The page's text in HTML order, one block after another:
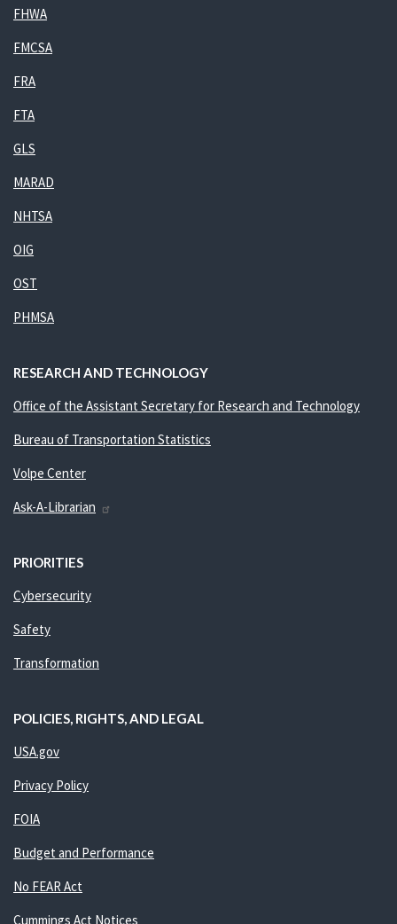
FHWA
FMCSA
FRA
FTA
GLS
MARAD
NHTSA
OIG
OST
PHMSA
RESEARCH AND TECHNOLOGY
Office of the Assistant Secretary for Research and Technology
Bureau of Transportation Statistics
Volpe Center
Ask-A-Librarian
PRIORITIES
Cybersecurity
Safety
Transformation
POLICIES, RIGHTS, AND LEGAL
USA.gov
Privacy Policy
FOIA
Budget and Performance
No FEAR Act
Cummings Act Notices